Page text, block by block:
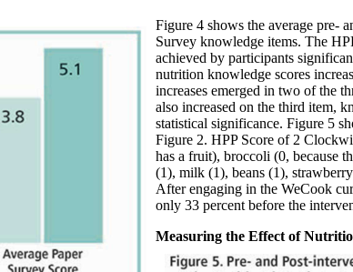
Figure 4 shows the average pre-
Survey knowledge items. The
achieved by participants
nutrition knowledge scores
increases emerged in two of the
also increased on the third item,
statistical significance. Figure 5
Figure 2. HPP Score of 2
has a fruit), broccoli (0, because
(1), milk (1), beans (1),
After engaging in the WeCook
only 33 percent before the
Measuring the Effect of